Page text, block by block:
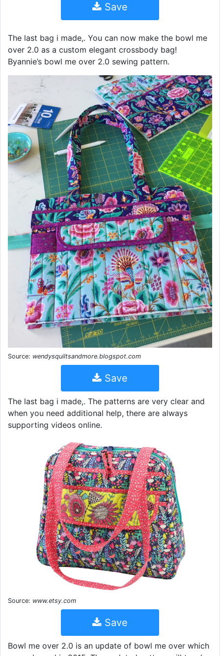
Save
The last bag i made,. You can now make the bowl me
over 2.0 as a custom elegant crossbody bag!
Byannie’s bowl me over 2.0 sewing pattern.
Source: wendysquiltsandmore.blogspot.com
Save
The last bag i made,. The patterns are very clear and
when you need additional help, there are always
supporting videos online.
Source: www.etsy.com
Save
Bowl me over 2.0 is an update of bowl me over which